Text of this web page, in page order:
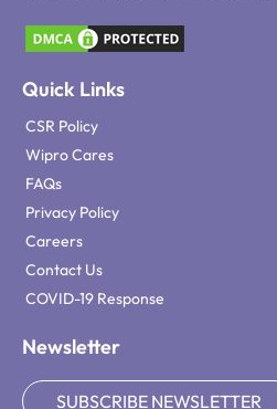
Quick Links
CSR Policy
Wipro Cares
FAQs
Privacy Policy
Careers
Contact Us
COVID-19 Response
Newsletter
SUBSCRIBE NEWSLETTER